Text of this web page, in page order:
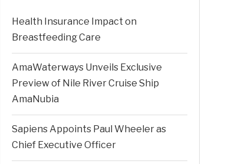
Health Insurance Impact on
Breastfeeding Care
AmaWaterways Unveils Exclusive
Preview of Nile River Cruise Ship
AmaNubia
Sapiens Appoints Paul Wheeler as
Chief Executive Officer